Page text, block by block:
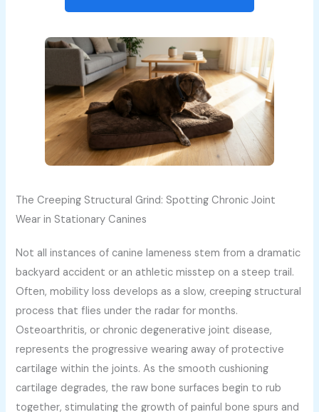
The Creeping Structural Grind: Spotting Chronic Joint
Wear in Stationary Canines
Not all instances of canine lameness stem from a dramatic
backyard accident or an athletic misstep on a steep trail.
Often, mobility loss develops as a slow, creeping structural
process that flies under the radar for months.
Osteoarthritis, or chronic degenerative joint disease,
represents the progressive wearing away of protective
cartilage within the joints. As the smooth cushioning
cartilage degrades, the raw bone surfaces begin to rub
together, stimulating the growth of painful bone spurs and